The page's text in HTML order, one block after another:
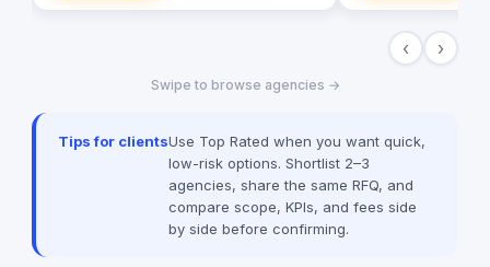
new heights. Don't
when you can have
Value worked with
‹ ›
Swipe to browse agencies →
Tips for clientsUse Top Rated when you want quick,
low-risk options. Shortlist 2–3
agencies, share the same RFQ, and
compare scope, KPIs, and fees side
by side before confirming.